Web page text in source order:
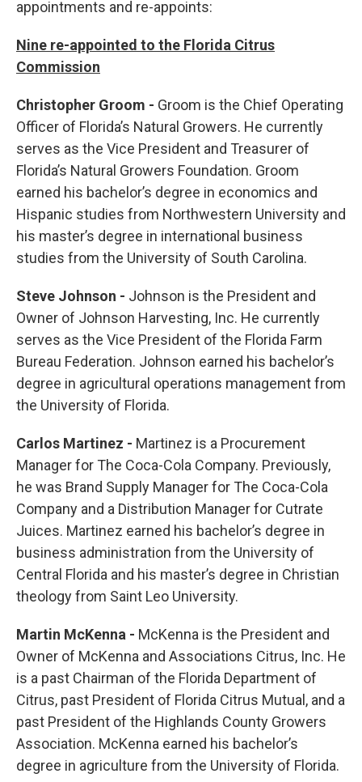
appointments and re-appoints:
Nine re-appointed to the Florida Citrus
Commission
Christopher Groom - Groom is the Chief Operating
Officer of Florida’s Natural Growers. He currently
serves as the Vice President and Treasurer of
Florida’s Natural Growers Foundation. Groom
earned his bachelor’s degree in economics and
Hispanic studies from Northwestern University and
his master’s degree in international business
studies from the University of South Carolina.
Steve Johnson - Johnson is the President and
Owner of Johnson Harvesting, Inc. He currently
serves as the Vice President of the Florida Farm
Bureau Federation. Johnson earned his bachelor’s
degree in agricultural operations management from
the University of Florida.
Carlos Martinez - Martinez is a Procurement
Manager for The Coca-Cola Company. Previously,
he was Brand Supply Manager for The Coca-Cola
Company and a Distribution Manager for Cutrate
Juices. Martinez earned his bachelor’s degree in
business administration from the University of
Central Florida and his master’s degree in Christian
theology from Saint Leo University.
Martin McKenna - McKenna is the President and
Owner of McKenna and Associations Citrus, Inc. He
is a past Chairman of the Florida Department of
Citrus, past President of Florida Citrus Mutual, and a
past President of the Highlands County Growers
Association. McKenna earned his bachelor’s
degree in agriculture from the University of Florida.